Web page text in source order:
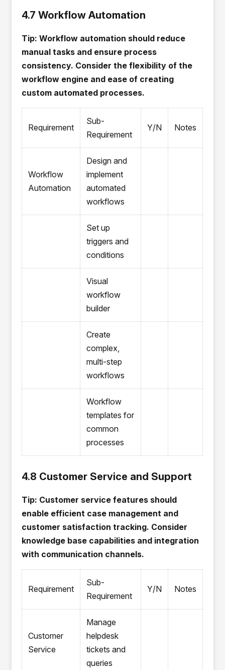
4.7 Workflow Automation
Tip: Workflow automation should reduce
manual tasks and ensure process
consistency. Consider the flexibility of the
workflow engine and ease of creating
custom automated processes.
Requirement
Sub-
Requirement
Y/N Notes
Workflow
Automation
Design and
implement
automated
workflows
Set up
triggers and
conditions
Visual
workflow
builder
Create
complex,
multi-step
workflows
Workflow
templates for
common
processes
4.8 Customer Service and Support
Tip: Customer service features should
enable efficient case management and
customer satisfaction tracking. Consider
knowledge base capabilities and integration
with communication channels.
Requirement
Sub-
Requirement
Y/N Notes
Customer
Service
Manage
helpdesk
tickets and
queries